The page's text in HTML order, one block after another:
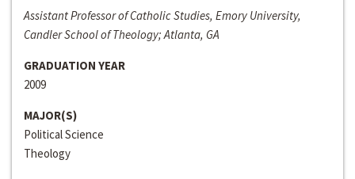
Assistant Professor of Catholic Studies, Emory University,
Candler School of Theology; Atlanta, GA
GRADUATION YEAR
2009
MAJOR(S)
Political Science
Theology